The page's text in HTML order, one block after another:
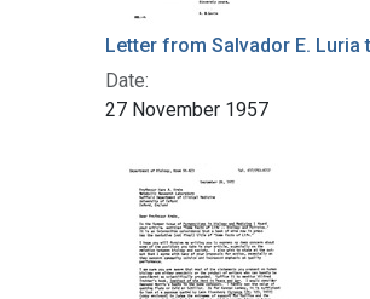
Letter from Salvador E. Luria
Date:
27 November 1957